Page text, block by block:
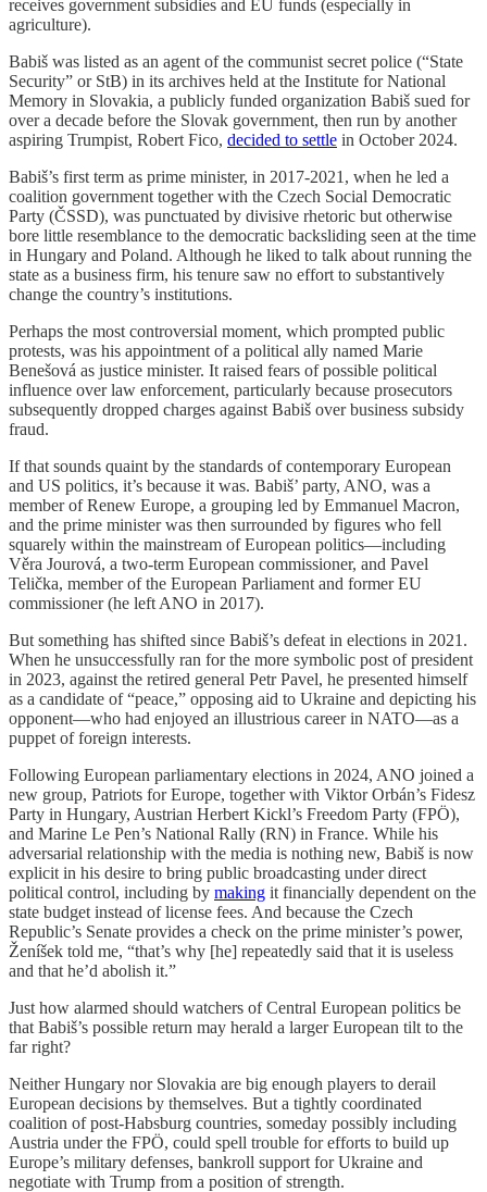
receives government subsidies and EU funds (especially in
agriculture).
Babiš was listed as an agent of the communist secret police (“State
Security” or StB) in its archives held at the Institute for National
Memory in Slovakia, a publicly funded organization Babiš sued for
over a decade before the Slovak government, then run by another
aspiring Trumpist, Robert Fico, decided to settle in October 2024.
Babiš’s first term as prime minister, in 2017-2021, when he led a
coalition government together with the Czech Social Democratic
Party (ČSSD), was punctuated by divisive rhetoric but otherwise
bore little resemblance to the democratic backsliding seen at the time
in Hungary and Poland. Although he liked to talk about running the
state as a business firm, his tenure saw no effort to substantively
change the country’s institutions.
Perhaps the most controversial moment, which prompted public
protests, was his appointment of a political ally named Marie
Benešová as justice minister. It raised fears of possible political
influence over law enforcement, particularly because prosecutors
subsequently dropped charges against Babiš over business subsidy
fraud.
If that sounds quaint by the standards of contemporary European
and US politics, it’s because it was. Babiš’ party, ANO, was a
member of Renew Europe, a grouping led by Emmanuel Macron,
and the prime minister was then surrounded by figures who fell
squarely within the mainstream of European politics—including
Věra Jourová, a two-term European commissioner, and Pavel
Telička, member of the European Parliament and former EU
commissioner (he left ANO in 2017).
But something has shifted since Babiš’s defeat in elections in 2021.
When he unsuccessfully ran for the more symbolic post of president
in 2023, against the retired general Petr Pavel, he presented himself
as a candidate of “peace,” opposing aid to Ukraine and depicting his
opponent—who had enjoyed an illustrious career in NATO—as a
puppet of foreign interests.
Following European parliamentary elections in 2024, ANO joined a
new group, Patriots for Europe, together with Viktor Orbán’s Fidesz
Party in Hungary, Austrian Herbert Kickl’s Freedom Party (FPÖ),
and Marine Le Pen’s National Rally (RN) in France. While his
adversarial relationship with the media is nothing new, Babiš is now
explicit in his desire to bring public broadcasting under direct
political control, including by making it financially dependent on the
state budget instead of license fees. And because the Czech
Republic’s Senate provides a check on the prime minister’s power,
Ženíšek told me, “that’s why [he] repeatedly said that it is useless
and that he’d abolish it.”
Just how alarmed should watchers of Central European politics be
that Babiš’s possible return may herald a larger European tilt to the
far right?
Neither Hungary nor Slovakia are big enough players to derail
European decisions by themselves. But a tightly coordinated
coalition of post-Habsburg countries, someday possibly including
Austria under the FPÖ, could spell trouble for efforts to build up
Europe’s military defenses, bankroll support for Ukraine and
negotiate with Trump from a position of strength.